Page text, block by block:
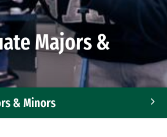
Majors &
& Minors